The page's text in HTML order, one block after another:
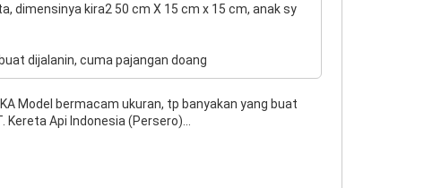
dimensinya kira2 50 cm X 15 cm x 15 cm, anak sy
dijalanin, cuma pajangan doang
Model bermacam ukuran, tp banyakan yang buat
Api Indonesia (Persero)...